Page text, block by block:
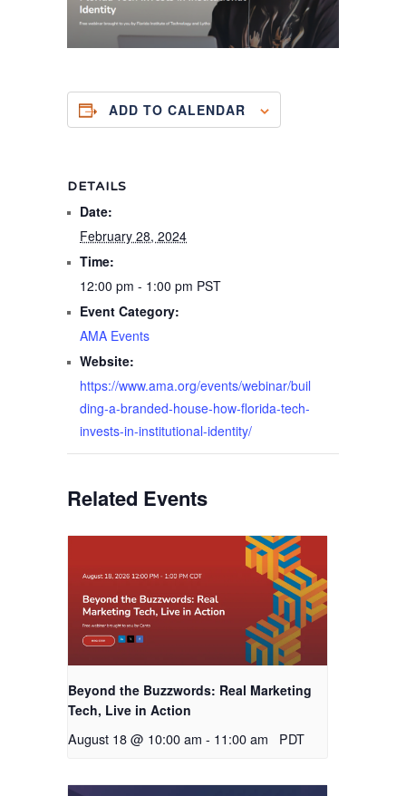
DETAILS
Date:
February 28, 2024
Time:
12:00 pm - 1:00 pm PST
Event Category:
AMA Events
Website:
https://www.ama.org/events/webinar/buil
ding-a-branded-house-how-florida-tech-
invests-in-institutional-identity/
Related Events
Beyond the Buzzwords: Real Marketing
Tech, Live in Action
August 18 @ 10:00 am - 11:00 am PDT
ADD TO CALENDAR